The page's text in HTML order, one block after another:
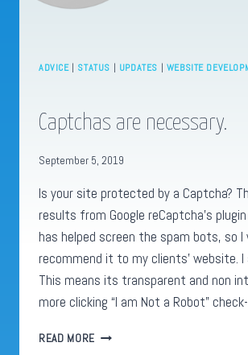
ADVICE| STATUS | UPDATES | WEBSITE
Captchas are necessary.
September 5, 2019
Is your site protected by a Captcha?
results from Google reCaptcha’s
has helped screen the spam bots, so I
recommend it to my clients’ website. I
This means its transparent and non
more clicking “I am Not a Robot”
READ MORE CAPTCHAS